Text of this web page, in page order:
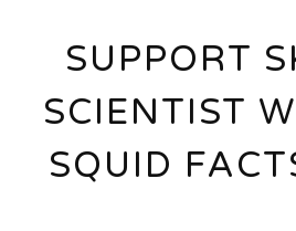
SUPPORT
SCIENTIST
SQUID